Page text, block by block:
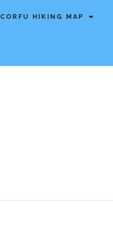
CORFU HIKING MAP